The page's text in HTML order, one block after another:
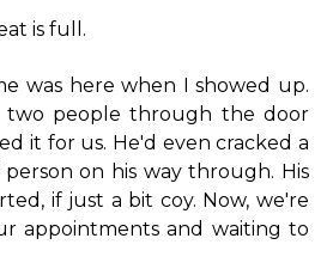
is full.
was here when I showed up.
two people through the door
it for us. He'd even cracked a
on his way through. His
if just a bit coy. Now, we're
appointments and waiting to